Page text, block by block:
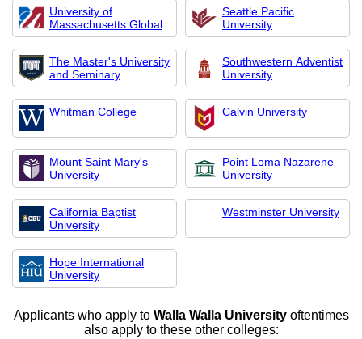
University of
Massachusetts Global
Seattle Pacific
University
The Master's University
and Seminary
Southwestern Adventist
University
Whitman College Calvin University
Mount Saint Mary's
University
Point Loma Nazarene
University
California Baptist
University
Westminster University
Hope International
University
Applicants who apply to Walla Walla Universityoftentimes
also apply to these other colleges: